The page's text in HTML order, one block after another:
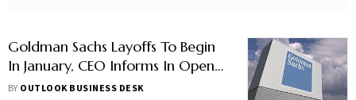
Goldman Sachs Layoffs To Begin
In January, CEO Informs In Open
Letter: Report
BY OUTLOOK BUSINESS DESK